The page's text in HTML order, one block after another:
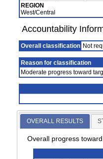
REGION
West/Central
Accountability
Overall classification Not
Reason for classification
Moderate progress toward
OVERALL RESULTS
Overall progress